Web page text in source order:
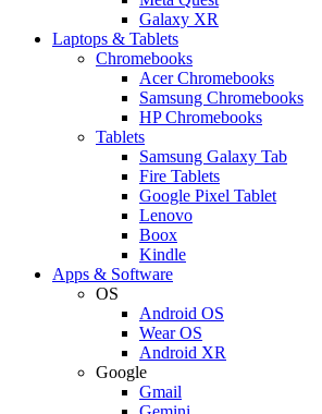
Galaxy XR
Laptops & Tablets
Chromebooks
Acer Chromebooks
Samsung Chromebooks
HP Chromebooks
Tablets
Samsung Galaxy Tab
Fire Tablets
Google Pixel Tablet
Lenovo
Boox
Kindle
Apps & Software
OS
Android OS
Wear OS
Android XR
Google
Gmail